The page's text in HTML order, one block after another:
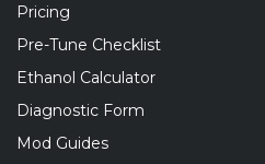
Pricing
Pre-Tune Checklist
Ethanol Calculator
Diagnostic Form
Mod Guides